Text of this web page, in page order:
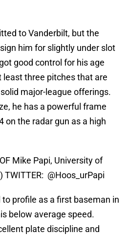
to Vanderbilt, but the
him for slightly under slot
good control for his age
least three pitches that are
major-league offerings.
he has a powerful frame
on the radar gun as a high
Mike Papi, University of
TWITTER: @Hoos_urPapi
profile as a first baseman in
below average speed.
plate discipline and